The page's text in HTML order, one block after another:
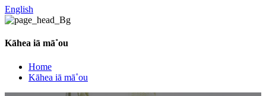
English
Kāhea iā mā˚ou
Home
Kāhea iā mā˚ou